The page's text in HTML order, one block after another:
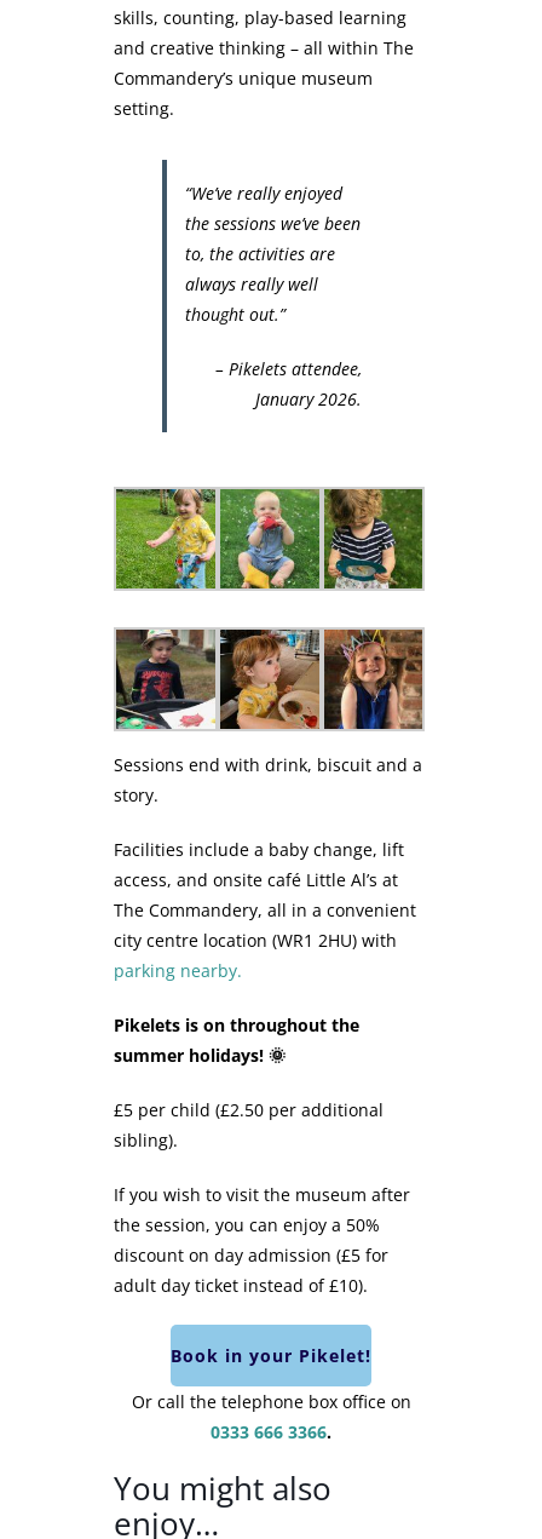
skills, counting, play-based learning
and creative thinking – all within The
Commandery’s unique museum
setting.
“We’ve really enjoyed
the sessions we’ve been
to, the activities are
always really well
thought out.”
– Pikelets attendee,
January 2026.
Sessions end with drink, biscuit and a
story.
Facilities include a baby change, lift
access, and onsite café Little Al’s at
The Commandery, all in a convenient
city centre location (WR1 2HU) with
parking nearby.
Pikelets is on throughout the
summer holidays! 🌞
£5 per child (£2.50 per additional
sibling).
If you wish to visit the museum after
the session, you can enjoy a 50%
discount on day admission (£5 for
adult day ticket instead of £10).
Book in your Pikelet!
Or call the telephone box office on
0333 666 3366.
You might also
enjoy…